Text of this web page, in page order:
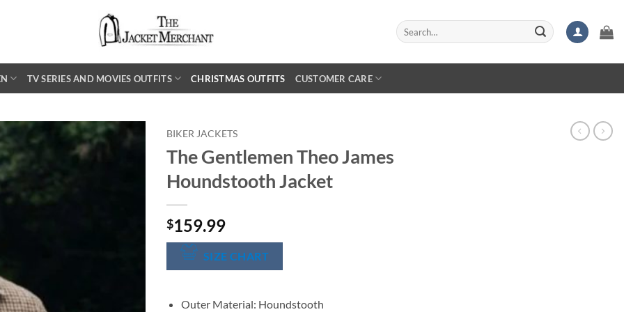
Search
for:
TV SERIES AND MOVIES OUTFITS CHRISTMAS OUTFITS CUSTOMER CARE
BIKER JACKETS
The Gentlemen Theo James
Houndstooth Jacket
$159.99
SIZE CHART
Outer Material: Houndstooth